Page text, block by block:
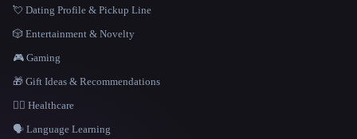
💘 Dating Profile & Pickup Line
🎲 Entertainment & Novelty
🎮 Gaming
🎁 Gift Ideas & Recommendations
👩‍⚕️ Healthcare
🗣️ Language Learning